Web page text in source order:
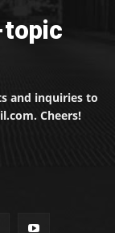
and inquiries to
Cheers!